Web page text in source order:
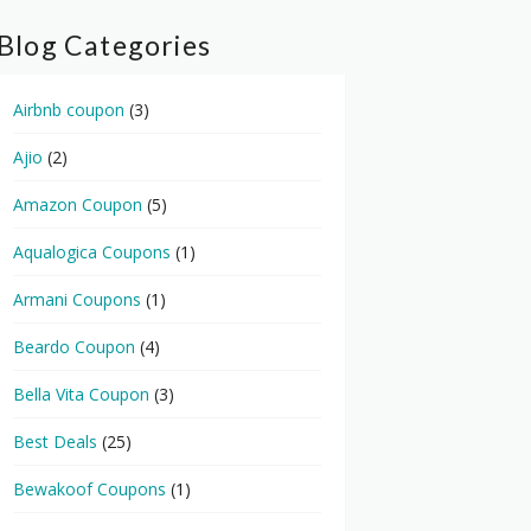
Categories
Airbnb coupon (3)
Ajio (2)
Amazon Coupon (5)
Aqualogica Coupons (1)
Armani Coupons (1)
Beardo Coupon (4)
Bella Vita Coupon (3)
Best Deals (25)
Bewakoof Coupons (1)